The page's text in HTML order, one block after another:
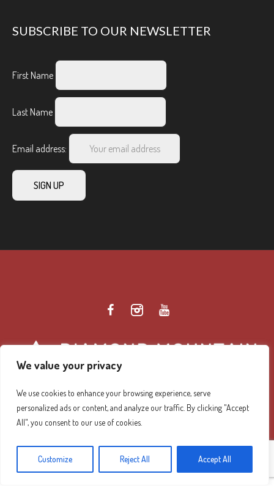
We value your privacy
We use cookies to enhance your browsing experience, serve
personalized ads or content, and analyze our traffic. By clicking "Accept
All", you consent to our use of cookies.
Customize Reject All Accept All
SUBSCRIBE TO OUR NEWSLETTER
First Name
Last Name
Email address:
Diamond Mountain Retreat Center Privacy Policy/ ©
2026 Diamond Mountain. All Rights Reserved.